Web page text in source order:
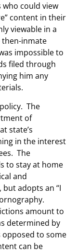
could view
content in their
viewable in a
inmate
impossible to
filed through
him any
The
of
state’s
in the interest
The
to stay at home
and
adopts an “I
amount to
determined by
to some
can be